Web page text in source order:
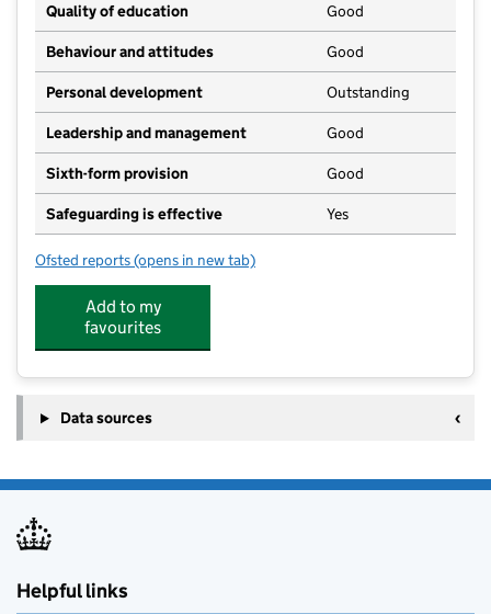
Quality of education
Good
Behaviour and attitudes Good
Personal development Outstanding
Leadership and management Good
Sixth-form provision Good
Safeguarding is effective Yes
Ofsted reports for Ormiston Bushfield Academy
(opens in new tab)
Add to my
favourites
Data sources
Helpful links